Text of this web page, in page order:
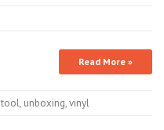
Read More »
tool, unboxing,vinyl